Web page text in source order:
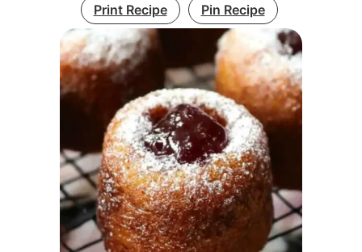
Print Recipe Pin Recipe